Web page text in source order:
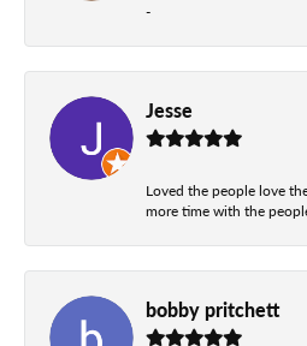
-
Jesse
Loved the people love
more time with the
bobby pritchett